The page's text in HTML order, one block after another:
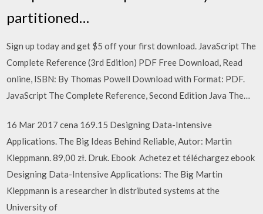
partitioned…
Sign up today and get $5 off your first download. JavaScript The
Complete Reference (3rd Edition) PDF Free Download, Read
online, ISBN: By Thomas Powell Download with Format: PDF.
JavaScript The Complete Reference, Second Edition Java The…
16 Mar 2017 cena 169.15 Designing Data-Intensive
Applications. The Big Ideas Behind Reliable, Autor: Martin
Kleppmann. 89,00 zł. Druk. Ebook Achetez et téléchargez ebook
Designing Data-Intensive Applications: The Big Martin
Kleppmann is a researcher in distributed systems at the
University of